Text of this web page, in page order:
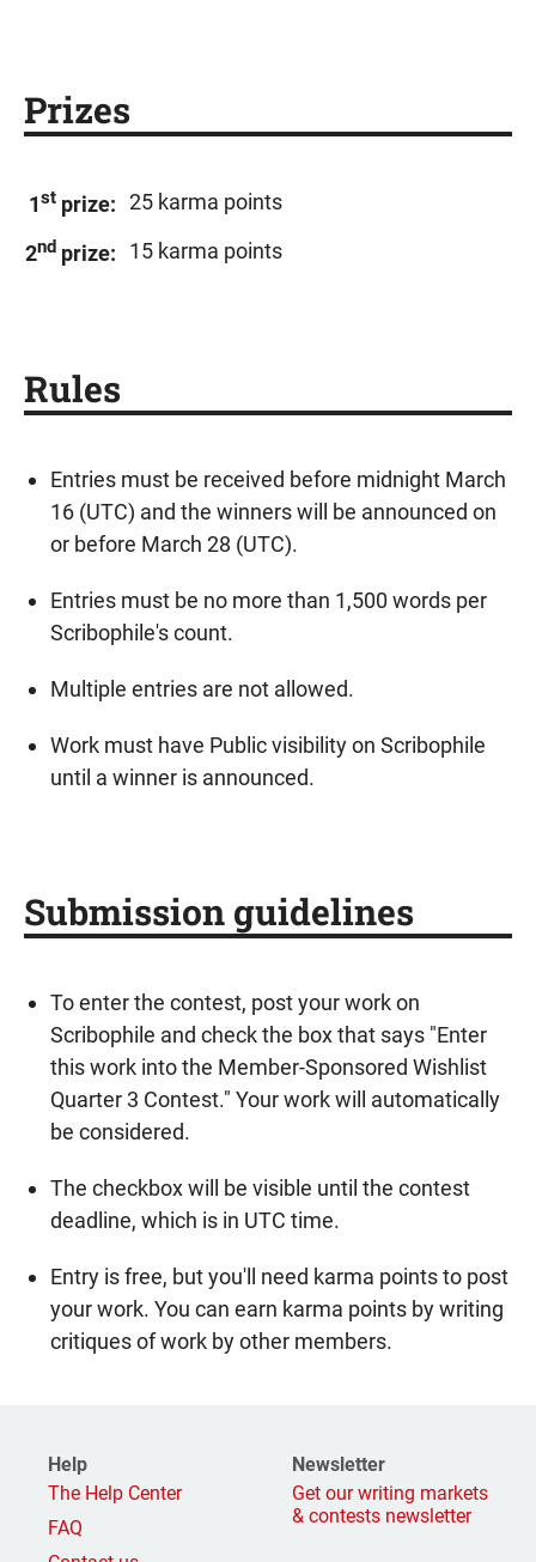
Prizes
1st prize: 25 karma points
2nd prize: 15 karma points
Rules
Entries must be received before midnight March
16 (UTC) and the winners will be announced on
or before March 28 (UTC).
Entries must be no more than 1,500 words per
Scribophile's count.
Multiple entries are not allowed.
Work must have Public visibility on Scribophile
until a winner is announced.
Submission guidelines
To enter the contest, post your work on
Scribophile and check the box that says "Enter
this work into the Member-Sponsored Wishlist
Quarter 3 Contest." Your work will automatically
be considered.
The checkbox will be visible until the contest
deadline, which is in UTC time.
Entry is free, but you'll need karma points to post
your work. You can earn karma points by writing
critiques of work by other members.
Help
The Help Center
FAQ
Newsletter
Get our writing markets
& contests newsletter